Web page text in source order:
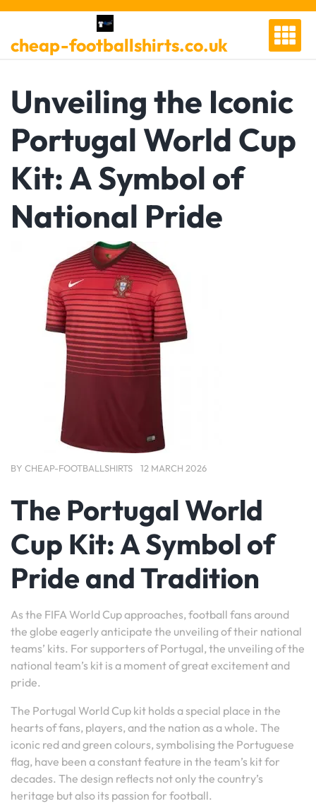
Skip
content
cheap-footballshirts.co.uk
Unveiling the Iconic
Portugal World Cup
Kit: A Symbol of
National Pride
BY CHEAP-FOOTBALLSHIRTS 12 MARCH 2026
The Portugal World
Cup Kit: A Symbol of
Pride and Tradition
As the FIFA World Cup approaches, football fans around
the globe eagerly anticipate the unveiling of their national
teams’ kits. For supporters of Portugal, the unveiling of the
national team’s kit is a moment of great excitement and
pride.
The Portugal World Cup kit holds a special place in the
hearts of fans, players, and the nation as a whole. The
iconic red and green colours, symbolising the Portuguese
flag, have been a constant feature in the team’s kit for
decades. The design reflects not only the country’s
heritage but also its passion for football.